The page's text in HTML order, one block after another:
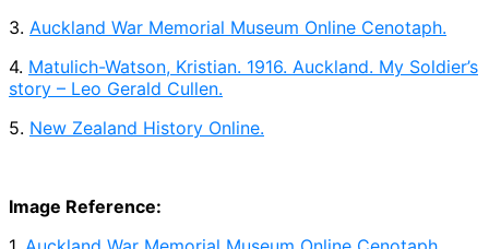
3. Auckland War Memorial Museum Online Cenotaph.
4. Matulich-Watson, Kristian. 1916. Auckland. My Soldier’s
story – Leo Gerald Cullen.
5. New Zealand History Online.
Image Reference: